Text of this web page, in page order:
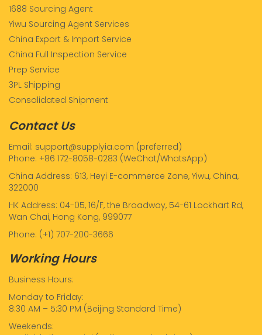
1688 Sourcing Agent
Yiwu Sourcing Agent Services
China Export & Import Service
China Full Inspection Service
Prep Service
3PL Shipping
Consolidated Shipment
Contact Us
Email: support@supplyia.com (preferred)
Phone: +86 172-8058-0283 (WeChat/WhatsApp)
China Address: 613, Heyi E-commerce Zone, Yiwu, China,
322000
HK Address: 04-05, 16/F, the Broadway, 54-61 Lockhart Rd,
Wan Chai, Hong Kong, 999077
Phone: (+1) 707-200-3666
Working Hours
Business Hours:
Monday to Friday:
8:30 AM – 5:30 PM (Beijing Standard Time)
Weekends: